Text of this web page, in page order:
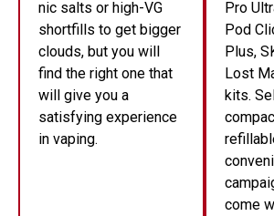
Pro
Pod
Plus,
Lost
kits.
come
nic salts or high-VG
shortfills to get bigger
clouds, but you will
find the right one that
will give you a
satisfying experience
in vaping.